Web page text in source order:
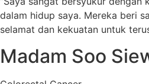
dalam hidup saya. Mereka beri
selamat dan kekuatan untuk
Madam Soo